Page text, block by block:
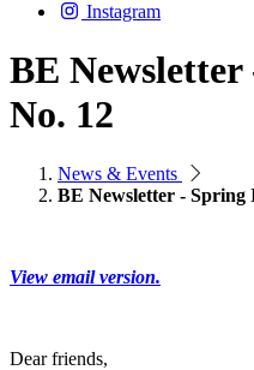
Instagram
BE
No. 12
News & Events
BE Newsletter - Spring
View email version.
Dear friends,